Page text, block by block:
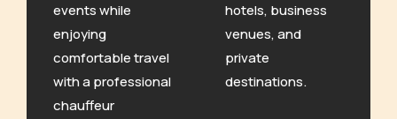
events while
enjoying
comfortable travel
with a professional
chauffeur
hotels, business
venues, and
private
destinations.